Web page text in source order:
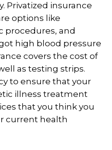
Privatized insurance
options like
procedures, and
high blood pressure
covers the cost of
as testing strips.
to ensure that your
illness treatment
that you think you
current health